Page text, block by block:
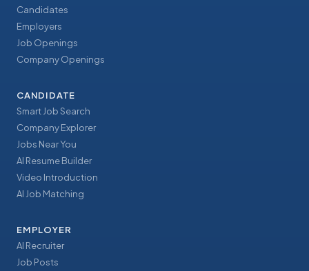
Candidates
Employers
Job Openings
Company Openings
CANDIDATE
Smart Job Search
Company Explorer
Jobs Near You
AI Resume Builder
Video Introduction
AI Job Matching
EMPLOYER
AI Recruiter
Job Posts